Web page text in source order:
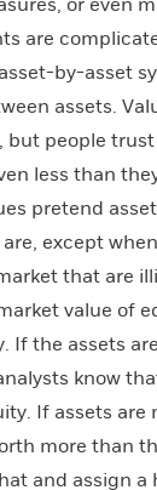
or even
are
by-asset
assets.
but people
less than
pretend
except
that are
value of
If the assets
know
If assets are
more than
and assign a